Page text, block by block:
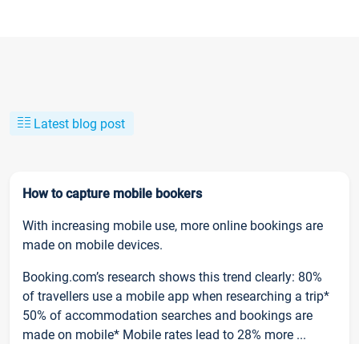
Latest blog post
How to capture mobile bookers
With increasing mobile use, more online bookings are
made on mobile devices.
Booking.com’s research shows this trend clearly: 80%
of travellers use a mobile app when researching a trip*
50% of accommodation searches and bookings are
made on mobile* Mobile rates lead to 28% more ...